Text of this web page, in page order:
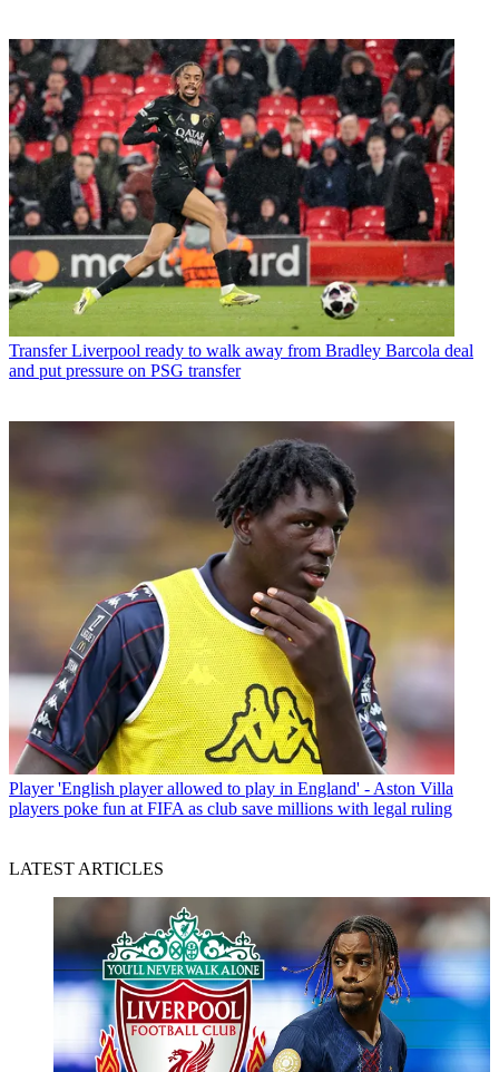
Transfer Liverpool ready to walk away from Bradley Barcola deal
and put pressure on PSG transfer
Player 'English player allowed to play in England' - Aston Villa
players poke fun at FIFA as club save millions with legal ruling
LATEST ARTICLES